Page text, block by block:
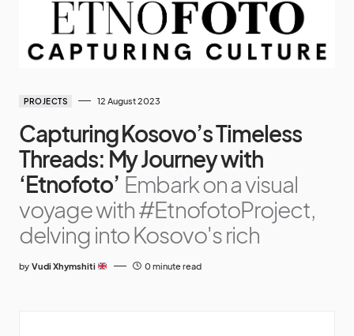
PROJECTS 12 August 2023
Capturing Kosovo’s Timeless
Threads: My Journey with
‘Etnofoto’ Embark on a visual
voyage with #EtnofotoProject,
delving into Kosovo's rich
by Vudi Xhymshiti 0 minute read